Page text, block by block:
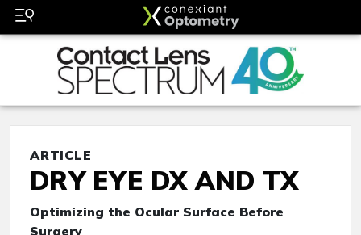
ARTICLE
DRY EYE DX AND TX
Optimizing the Ocular Surface Before
Surgery